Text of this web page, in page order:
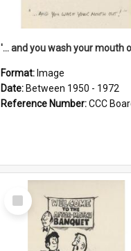
'... and you wash your mouth
Format: Image
Date: Between 1950 - 1972
Reference Number:CCC
Select
Item